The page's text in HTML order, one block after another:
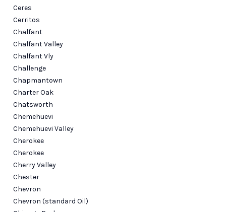
Ceres
Cerritos
Chalfant
Chalfant Valley
Chalfant Vly
Challenge
Chapmantown
Charter Oak
Chatsworth
Chemehuevi
Chemehuevi Valley
Cherokee
Cherokee
Cherry Valley
Chester
Chevron
Chevron (standard Oil)